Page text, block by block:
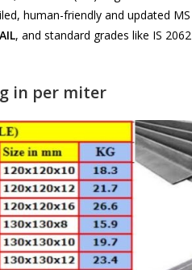
human-friendly and updated
, and standard grades like IS
in per miter